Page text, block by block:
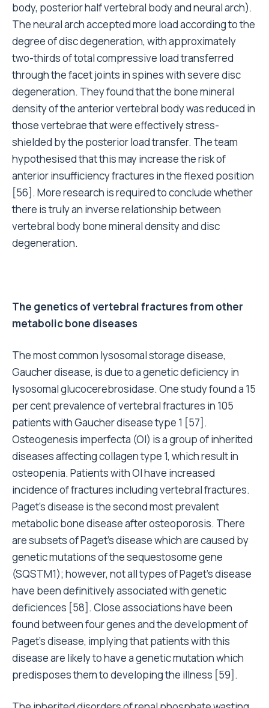
body, posterior half vertebral body and neural arch).
The neural arch accepted more load according to the
degree of disc degeneration, with approximately
two-thirds of total compressive load transferred
through the facet joints in spines with severe disc
degeneration. They found that the bone mineral
density of the anterior vertebral body was reduced in
those vertebrae that were effectively stress-
shielded by the posterior load transfer. The team
hypothesised that this may increase the risk of
anterior insufficiency fractures in the flexed position
[56]. More research is required to conclude whether
there is truly an inverse relationship between
vertebral body bone mineral density and disc
degeneration.
The genetics of vertebral fractures from other
metabolic bone diseases
The most common lysosomal storage disease,
Gaucher disease, is due to a genetic deficiency in
lysosomal glucocerebrosidase. One study found a 15
per cent prevalence of vertebral fractures in 105
patients with Gaucher disease type 1 [57].
Osteogenesis imperfecta (OI) is a group of inherited
diseases affecting collagen type 1, which result in
osteopenia. Patients with OI have increased
incidence of fractures including vertebral fractures.
Paget’s disease is the second most prevalent
metabolic bone disease after osteoporosis. There
are subsets of Paget’s disease which are caused by
genetic mutations of the sequestosome gene
(SQSTM1); however, not all types of Paget’s disease
have been definitively associated with genetic
deficiences [58]. Close associations have been
found between four genes and the development of
Paget’s disease, implying that patients with this
disease are likely to have a genetic mutation which
predisposes them to developing the illness [59].